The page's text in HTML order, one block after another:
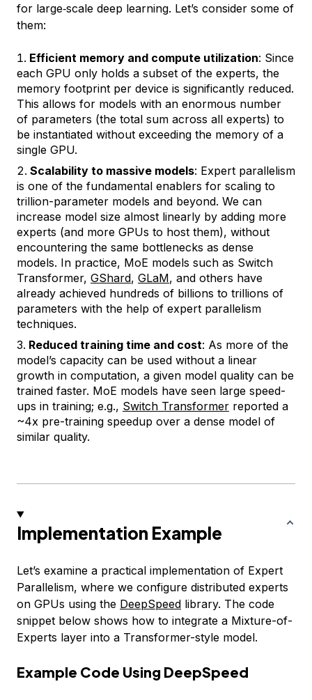
for large‑scale deep learning. Let’s consider some of
them:
Efficient memory and compute utilization: Since
each GPU only holds a subset of the experts, the
memory footprint per device is significantly reduced.
This allows for models with an enormous number
of parameters (the total sum across all experts) to
be instantiated without exceeding the memory of a
single GPU.
Scalability to massive models: Expert parallelism
is one of the fundamental enablers for scaling to
trillion-parameter models and beyond. We can
increase model size almost linearly by adding more
experts (and more GPUs to host them), without
encountering the same bottlenecks as dense
models. In practice, MoE models such as Switch
Transformer, GShard, GLaM, and others have
already achieved hundreds of billions to trillions of
parameters with the help of expert parallelism
techniques.
Reduced training time and cost: As more of the
model’s capacity can be used without a linear
growth in computation, a given model quality can be
trained faster. MoE models have seen large speed-
ups in training; e.g., Switch Transformer reported a
~4x pre-training speedup over a dense model of
similar quality.
Implementation Example
Let’s examine a practical implementation of Expert
Parallelism, where we configure distributed experts
on GPUs using the DeepSpeed library. The code
snippet below shows how to integrate a Mixture-of-
Experts layer into a Transformer-style model.
Example Code Using DeepSpeed